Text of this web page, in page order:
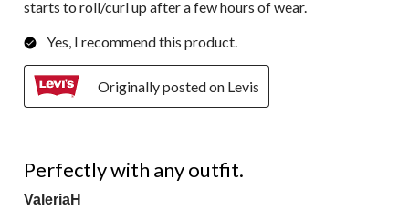
starts to roll/curl up after a few hours of wear.
Yes, I recommend this product.
Originally posted on Levis
Perfectly with any outfit.
ValeriaH